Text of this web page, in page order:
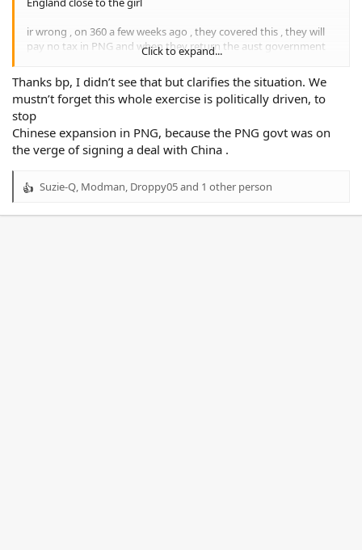
ir wrong , on 360 a few weeks ago , they covered this , they will
pay no tax in PNG and when they return the aust government
will not tax them either , this was all put together by ALBO , he is
so good at giving away OUR money
Click to expand...
Thanks bp, I didn’t see that but clarifies the situation. We
mustn’t forget this whole exercise is politically driven, to
stop
Chinese expansion in PNG, because the PNG govt was on
the verge of signing a deal with China .
R
Suzie-Q Modman Droppy05and 1 other person